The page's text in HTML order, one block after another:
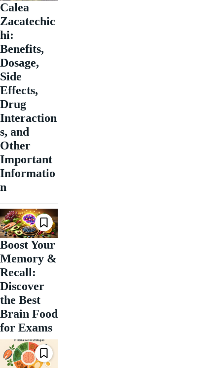
Calea
Zacatechic
hi:
Benefits,
Dosage,
Side
Effects,
Drug
Interaction
s, and
Other
Important
Informatio
n
Boost Your
Memory &
Recall:
Discover
the Best
Brain Food
for Exams